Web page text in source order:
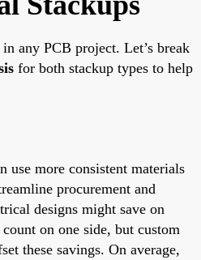
any PCB project. Let’s break
for both stackup types to help
use more consistent materials
procurement and
designs might save on
on one side, but custom
these savings. On average,